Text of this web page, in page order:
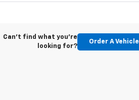
Can't find what you're
looking for?
Order A Vehicle